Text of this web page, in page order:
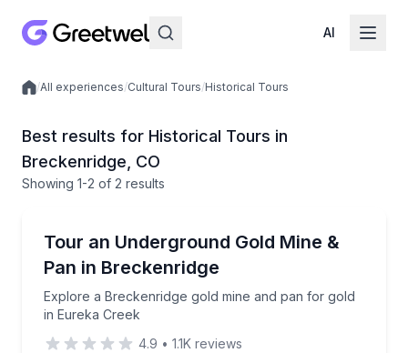
AI
Local experiences
/All experiences/Cultural Tours/Historical Tours
Best results for Historical Tours in
Breckenridge, CO
Showing 1-2 of 2 results
Tour an Underground Gold Mine &
Pan in Breckenridge
Explore a Breckenridge gold mine and pan for gold
in Eureka Creek
Explore a Breckenridge gold mine and pan for gold
4.9 • 1.1K reviews